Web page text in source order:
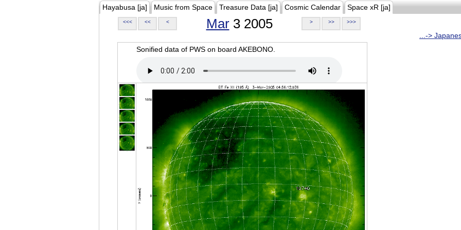
Hayabusa [ja] Music from Space Treasure Data [ja] Cosmic Calendar Space xR [ja]
<<< << < Mar3 2005 > >> >>>
...->
Sonified data of PWS on board AKEBONO.